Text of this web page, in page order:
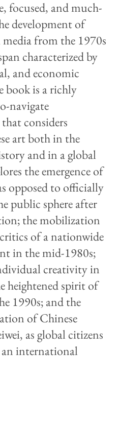
focused, and much-
development of
media from the 1970s
characterized by
and economic
book is a richly
navigate
considers
art both in the
and in a global
the emergence of
opposed to officially
public sphere after
the mobilization
of a nationwide
in the mid-1980s;
creativity in
heightened spirit of
1990s; and the
of Chinese
as global citizens
international